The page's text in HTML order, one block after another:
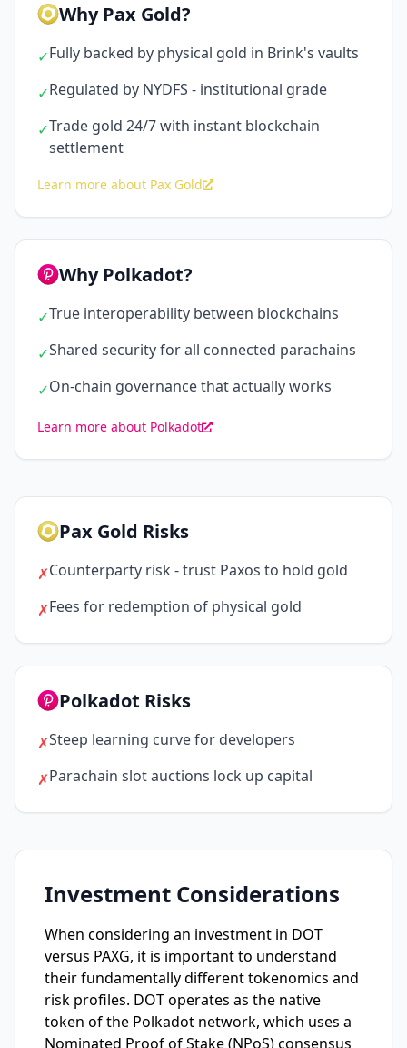
Why Pax Gold?
✓Fully backed by physical gold in Brink's vaults
✓Regulated by NYDFS - institutional grade
✓Trade gold 24/7 with instant blockchain
settlement
Learn more about Pax Gold
Why Polkadot?
✓True interoperability between blockchains
✓Shared security for all connected parachains
✓On-chain governance that actually works
Learn more about Polkadot
Pax Gold Risks
✗Counterparty risk - trust Paxos to hold gold
✗Fees for redemption of physical gold
Polkadot Risks
✗Steep learning curve for developers
✗Parachain slot auctions lock up capital
Investment Considerations
When considering an investment in DOT
versus PAXG, it is important to understand
their fundamentally different tokenomics and
risk profiles. DOT operates as the native
token of the Polkadot network, which uses a
Nominated Proof of Stake (NPoS) consensus